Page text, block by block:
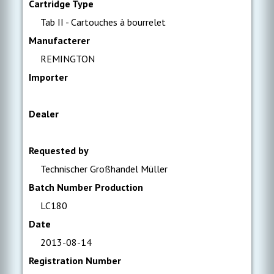
Cartridge Type
Tab II - Cartouches à bourrelet
Manufacterer
REMINGTON
Importer
Dealer
Requested by
Technischer Großhandel Müller
Batch Number Production
LC180
Date
2013-08-14
Registration Number